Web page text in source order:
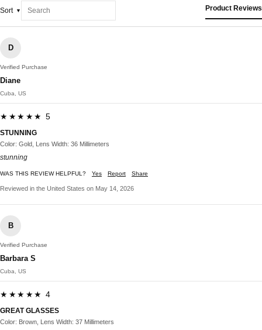
Sort Product Reviews
D
Verified Purchase
Diane
Cuba, US
★★★★★ 5
STUNNING
Color: Gold, Lens Width: 36 Millimeters
stunning
WAS THIS REVIEW HELPFUL? Yes Report Share
Reviewed in the United States on May 14, 2026
B
Verified Purchase
Barbara S
Cuba, US
★★★★★ 4
GREAT GLASSES
Color: Brown, Lens Width: 37 Millimeters